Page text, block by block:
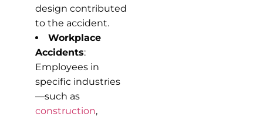
design contributed
to the accident.
Workplace
Accidents:
Employees in
specific industries
—such as
construction,